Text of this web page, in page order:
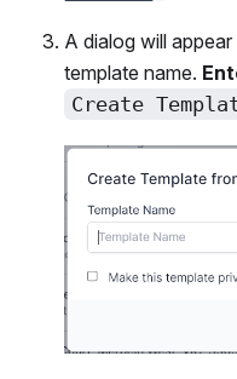
A dialog will
template name.
Create